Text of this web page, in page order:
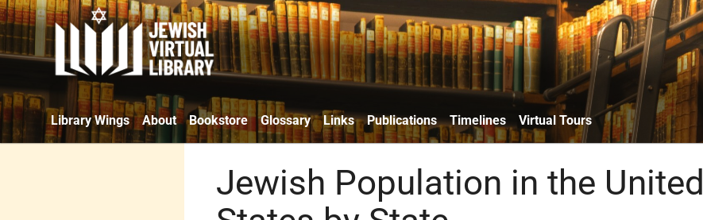
Library Wings About Bookstore Glossary Links Publications Timelines Virtual Tours
Jewish Population in the United